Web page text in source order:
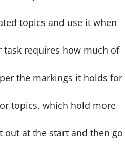
topics and use it when
requires how much of
the markings it holds for
topics, which hold more
out at the start and then go